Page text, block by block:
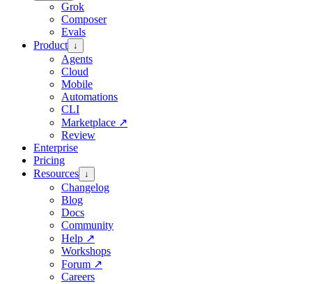
Grok
Composer
Evals
Product ↓
Agents
Cloud
Mobile
Automations
CLI
Marketplace ↗
Review
Enterprise
Pricing
Resources ↓
Changelog
Blog
Docs
Community
Help ↗
Workshops
Forum ↗
Careers